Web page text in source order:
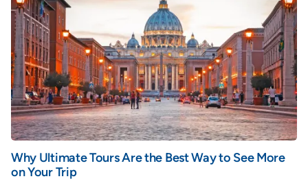
Why Ultimate Tours Are the Best Way to See More
on Your Trip